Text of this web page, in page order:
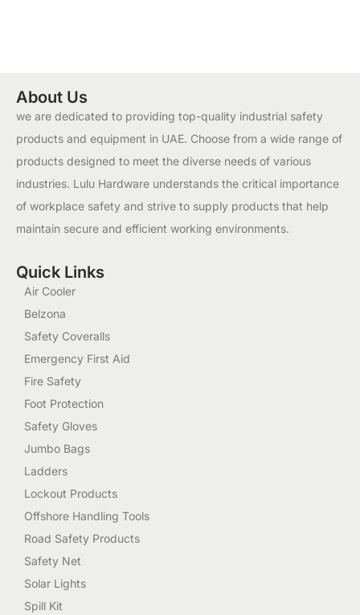
About Us
we are dedicated to providing top-quality industrial safety
products and equipment in UAE. Choose from a wide range of
products designed to meet the diverse needs of various
industries. Lulu Hardware understands the critical importance
of workplace safety and strive to supply products that help
maintain secure and efficient working environments.
Quick Links
Air Cooler
Belzona
Safety Coveralls
Emergency First Aid
Fire Safety
Foot Protection
Safety Gloves
Jumbo Bags
Ladders
Lockout Products
Offshore Handling Tools
Road Safety Products
Safety Net
Solar Lights
Spill Kit